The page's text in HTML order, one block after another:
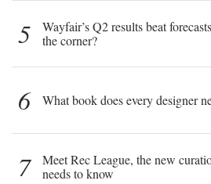
5
Wayfair’s Q2 results beat
the corner?
6 What book does every designer
7
Meet Rec League, the new
needs to know